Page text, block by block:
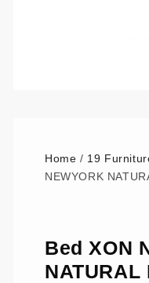
Home / 19
NEWYORK
Bed XON
NATURAL